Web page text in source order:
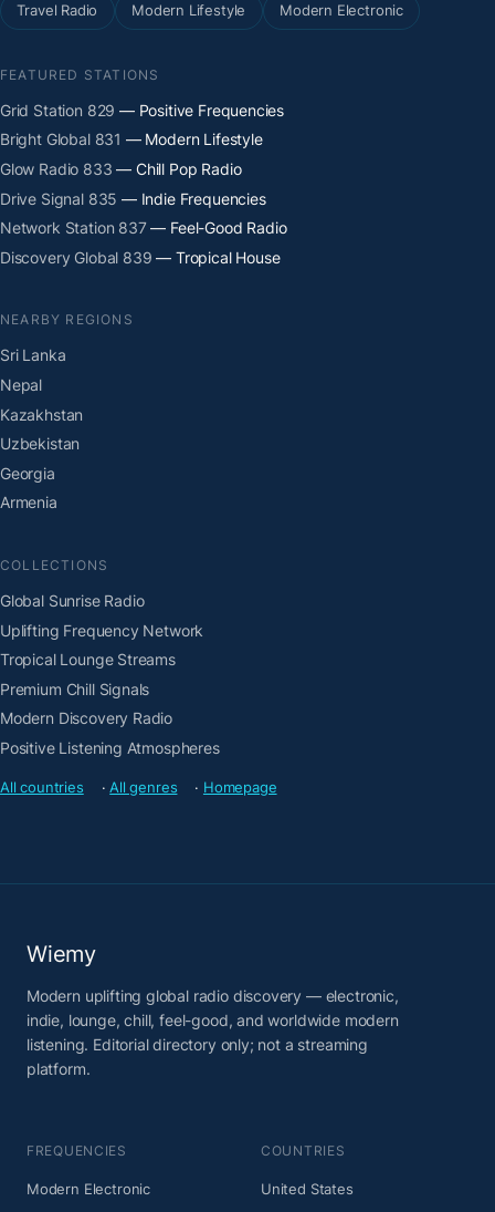
Travel Radio Modern Lifestyle Modern Electronic
FEATURED STATIONS
Grid Station 829 — Positive Frequencies
Bright Global 831 — Modern Lifestyle
Glow Radio 833 — Chill Pop Radio
Drive Signal 835 — Indie Frequencies
Network Station 837— Feel-Good Radio
Discovery Global 839 — Tropical House
NEARBY REGIONS
Sri Lanka
Nepal
Kazakhstan
Uzbekistan
Georgia
Armenia
COLLECTIONS
Global Sunrise Radio
Uplifting Frequency Network
Tropical Lounge Streams
Premium Chill Signals
Modern Discovery Radio
Positive Listening Atmospheres
All countries · All genres · Homepage
Wiemy
Modern uplifting global radio discovery — electronic,
indie, lounge, chill, feel-good, and worldwide modern
listening. Editorial directory only; not a streaming
platform.
FREQUENCIES
Modern Electronic
COUNTRIES
United States